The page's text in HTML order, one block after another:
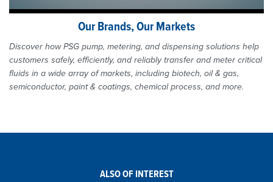
Our Brands, Our Markets
Discover how PSG pump, metering, and dispensing solutions help
customers safely, efficiently, and reliably transfer and meter critical
fluids in a wide array of markets, including biotech, oil & gas,
semiconductor, paint & coatings, chemical process, and more.
ALSO OF INTEREST